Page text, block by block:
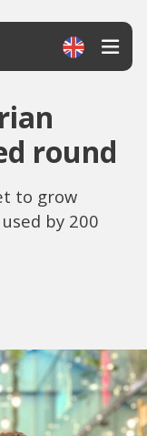
round
to grow
by 200